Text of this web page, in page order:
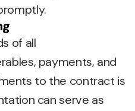
of all
payments, and
to the contract is
can serve as